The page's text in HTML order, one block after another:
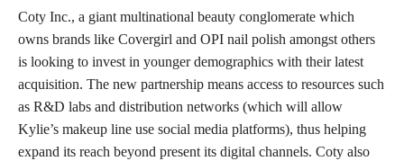
Coty Inc., a giant multinational beauty conglomerate which
owns brands like Covergirl and OPI nail polish amongst others
is looking to invest in younger demographics with their latest
acquisition. The new partnership means access to resources such
as R&D labs and distribution networks (which will allow
Kylie’s makeup line use social media platforms), thus helping
expand its reach beyond present its digital channels. Coty also